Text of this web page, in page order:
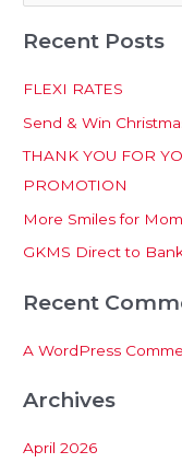
a
h
f
o
r
:
Recent Posts
FLEXI RATES
Send & Win
THANK YOU FOR
PROMOTION
More Smiles for
GKMS Direct to
Recent
A WordPress
Archives
April 2026